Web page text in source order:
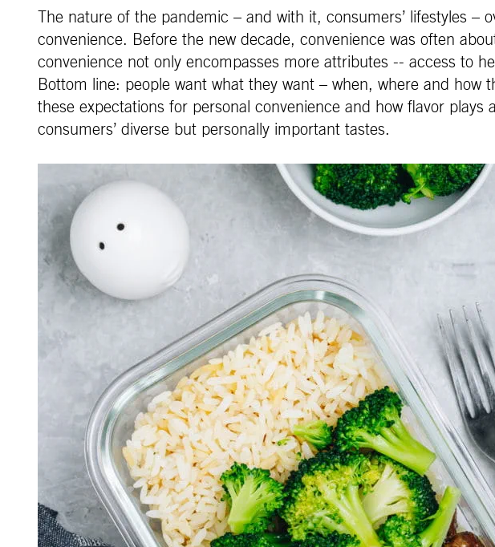
The nature of the pandemic – and with it, consumers’ lifestyles
convenience. Before the new decade, convenience was often
convenience not only encompasses more attributes -- access to
Bottom line: people want what they want – when, where and how
these expectations for personal convenience and how flavor
consumers’ diverse but personally important tastes.